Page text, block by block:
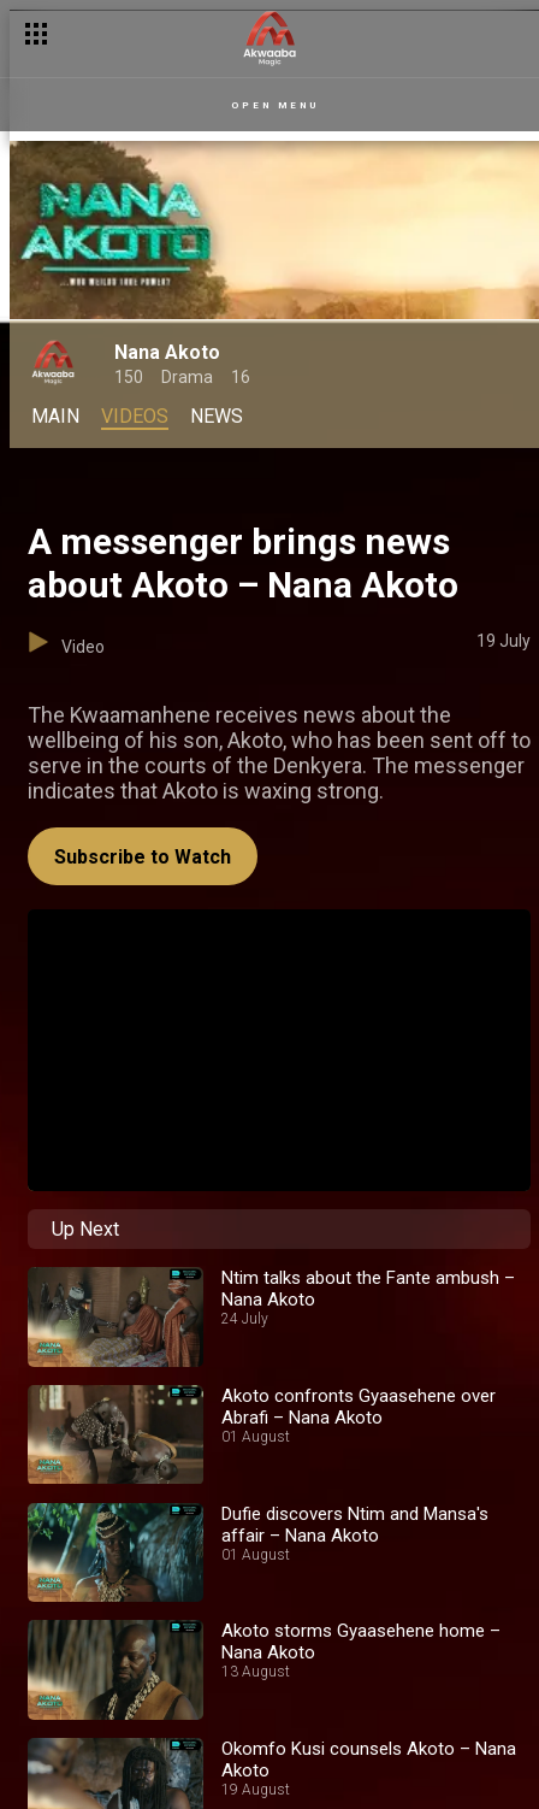
OPEN MENU
Nana Akoto
150 Drama 16
MAIN VIDEOS NEWS
A messenger brings news
about Akoto – Nana Akoto
Video 19 July
The Kwaamanhene receives news about the
wellbeing of his son, Akoto, who has been sent off to
serve in the courts of the Denkyera. The messenger
indicates that Akoto is waxing strong.
Subscribe to Watch
Up Next
Ntim talks about the Fante ambush –
Nana Akoto
24 July
Akoto confronts Gyaasehene over
Abrafi – Nana Akoto
01 August
Dufie discovers Ntim and Mansa's
affair – Nana Akoto
01 August
Akoto storms Gyaasehene home –
Nana Akoto
13 August
Okomfo Kusi counsels Akoto – Nana
Akoto
19 August